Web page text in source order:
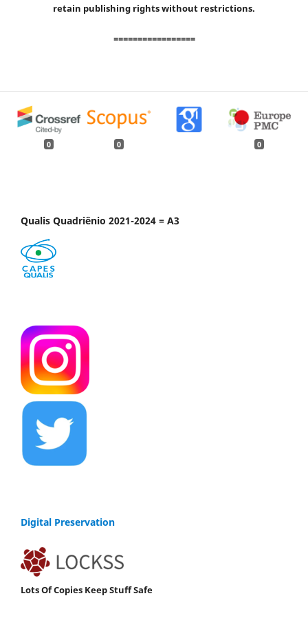
retain publishing rights without restrictions.
=================
0 0 0
Qualis Quadriênio 2021-2024 = A3
Digital Preservation
Lots Of Copies Keep Stuff Safe